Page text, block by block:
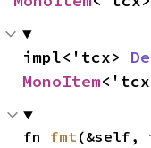
impl<'tcx>
MonoItem
fn fmt